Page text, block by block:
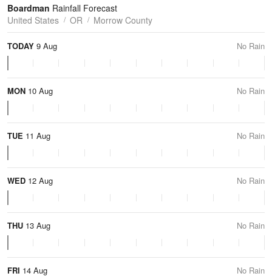
Tides
Swell
Boardman Rainfall Forecast
United States
OR Morrow County
TODAY 9 Aug No Rain
MON 10 Aug No Rain
TUE 11 Aug No Rain
WED 12 Aug No Rain
THU 13 Aug No Rain
FRI 14 Aug No Rain